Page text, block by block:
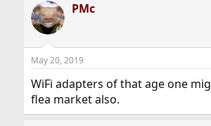
PMc
May 20, 2019
WiFi adapters of that age one
flea market also.